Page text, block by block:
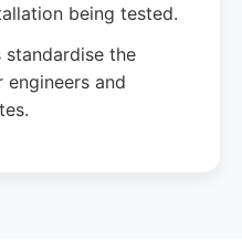
being tested.
standardise the
engineers and